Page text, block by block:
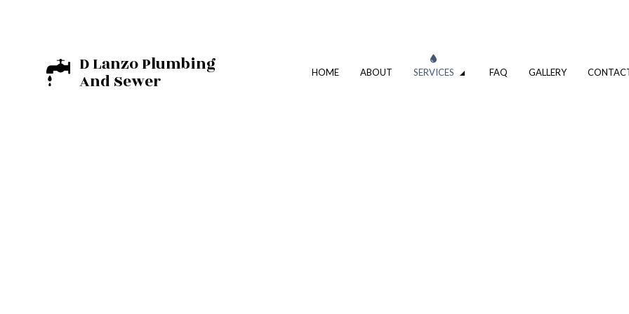
D Lanzo Plumbing
And Sewer HOME ABOUT SERVICES FAQ GALLERY